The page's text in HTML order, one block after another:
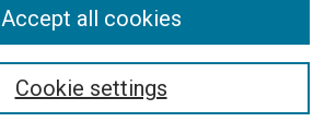
Cookie settings
Accept all cookies